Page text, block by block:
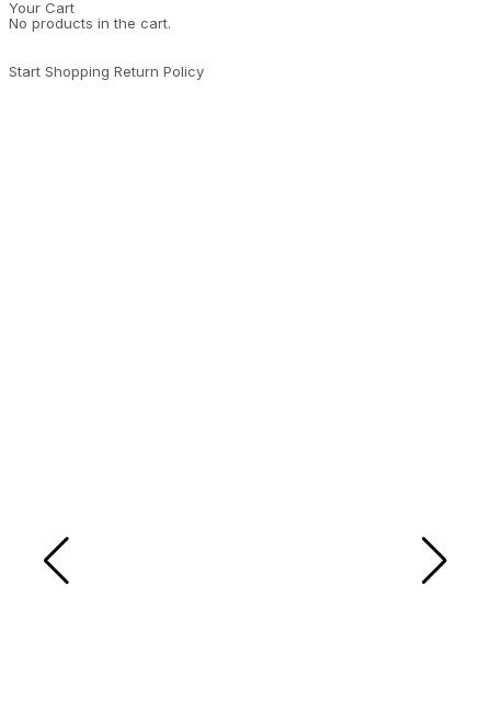
Your Cart
No products in the cart.
Start Shopping Return Policy